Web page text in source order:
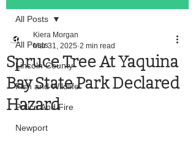
All Posts
Lincoln County
Fish and Wildlife
Police And Fire
Newport
All Posts
Spruce Tree At Yaquina
Bay State Park Declared
Hazard
Kiera Morgan
Mar 31, 2025 2 min read